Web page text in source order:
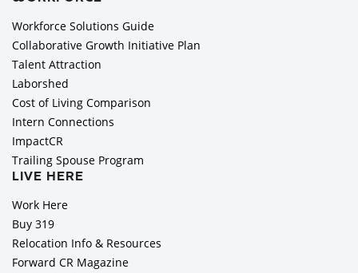
Workforce Solutions Guide
Collaborative Growth Initiative Plan
Talent Attraction
Laborshed
Cost of Living Comparison
Intern Connections
ImpactCR
Trailing Spouse Program
LIVE HERE
Work Here
Buy 319
Relocation Info & Resources
Forward CR Magazine